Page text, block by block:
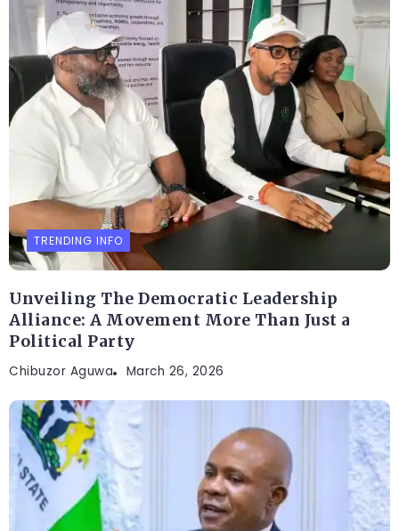
TRENDING INFO
Unveiling The Democratic Leadership
Alliance: A Movement More Than Just a
Political Party
Chibuzor Aguwa March 26, 2026